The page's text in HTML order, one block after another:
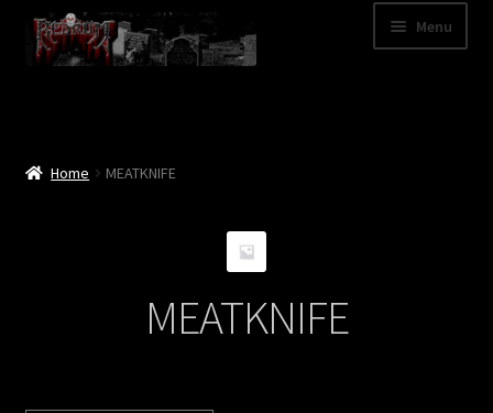
Skip
to
navigation
Skip
to
content
Menu
Home MEATKNIFE
MEATKNIFE